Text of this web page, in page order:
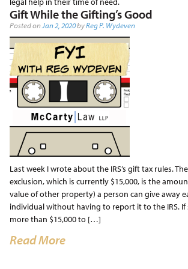
Gift While the Gifting’s Good
Posted on Jan 2, 2020byReg P. Wydeven
Last week I wrote about the IRS’s gift tax rules.
exclusion, which is currently $15,000, is the
value of other property) a person can give away
individual without having to report it to the IRS. If
more than $15,000 to […]
Read More